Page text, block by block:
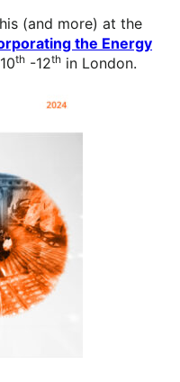
(and more) at the
the Energy
th -12th in London.